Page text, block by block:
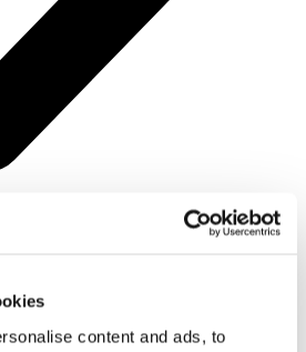
content and ads, to